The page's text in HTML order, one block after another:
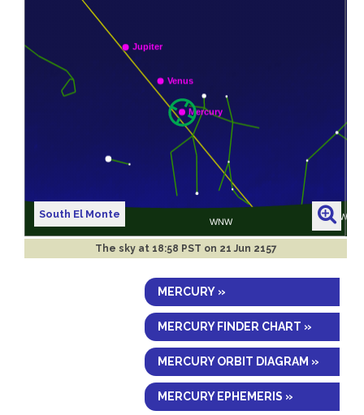
South El Monte
The sky at 18:58 PST on 21 Jun 2157
MERCURY »
MERCURY FINDER CHART »
MERCURY ORBIT DIAGRAM »
MERCURY EPHEMERIS »